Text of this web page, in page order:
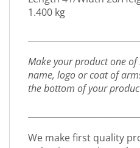
1.400 kg
Make your product one
name, logo or coat of
the bottom of your
We make first quality